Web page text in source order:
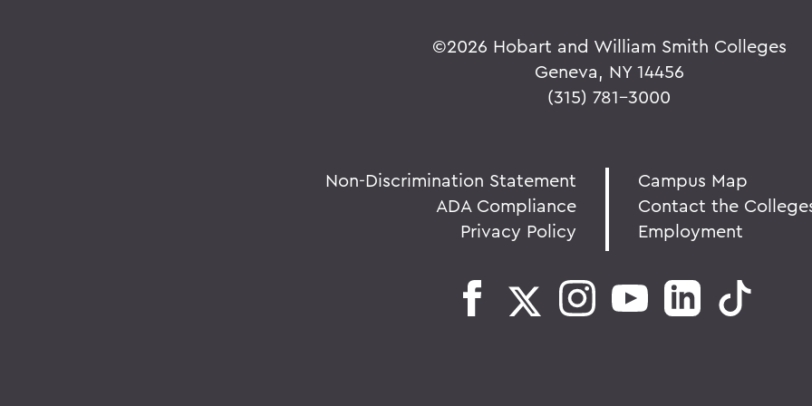
©2026 Hobart and William Smith Colleges
Geneva, NY 14456
(315) 781-3000
Non-Discrimination Statement
ADA Compliance
Privacy Policy
Campus Map
Contact the
Employment